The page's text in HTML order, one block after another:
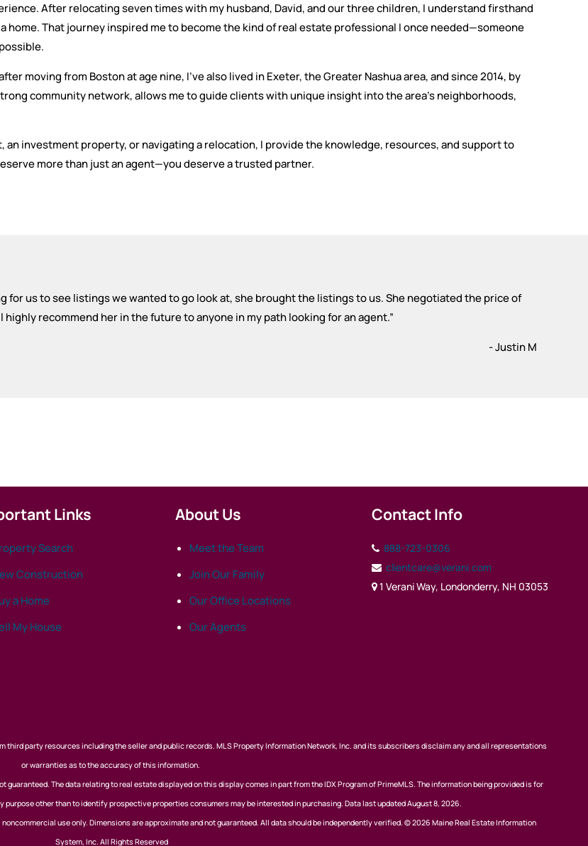
After relocating seven times with my husband, David, and our three children, I understand firsthand
That journey inspired me to become the kind of real estate professional I once needed—someone
moving from Boston at age nine, I’ve also lived in Exeter, the Greater Nashua area, and since 2014, by
community network, allows me to guide clients with unique insight into the area’s neighborhoods,
investment property, or navigating a relocation, I provide the knowledge, resources, and support to
more than just an agent—you deserve a trusted partner.
us to see listings we wanted to go look at, she brought the listings to us. She negotiated the price of
recommend her in the future to anyone in my path looking for an agent.”
- Justin M
Links
Search
Construction
a Home
My House
About Us
Meet the Team
Join Our Family
Our Office Locations
Our Agents
Contact Info
888-723-0306
clientcare@verani.com
1 Verani Way, Londonderry, NH 03053
party resources including the seller and public records. MLS Property Information Network, Inc. and its subscribers disclaim any and all representations
or warranties as to the accuracy of this information.
The data relating to real estate displayed on this display comes in part from the IDX Program of PrimeMLS. The information being provided is for
purpose other than to identify prospective properties consumers may be interested in purchasing. Data last updated August 8, 2026.
use only. Dimensions are approximate and not guaranteed. All data should be independently verified. © 2026 Maine Real Estate Information
System, Inc. All Rights Reserved